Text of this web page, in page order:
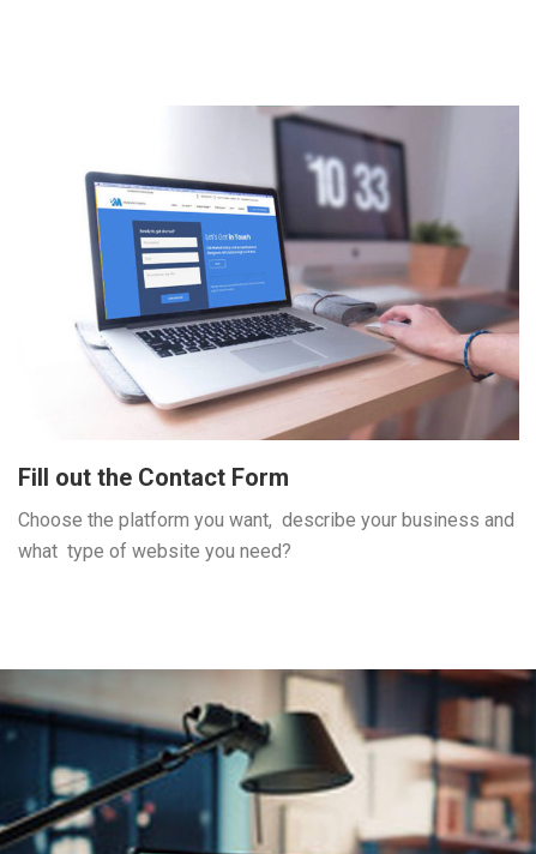
Fill out the Contact Form
Choose the platform you want, describe your business and
what type of website you need?